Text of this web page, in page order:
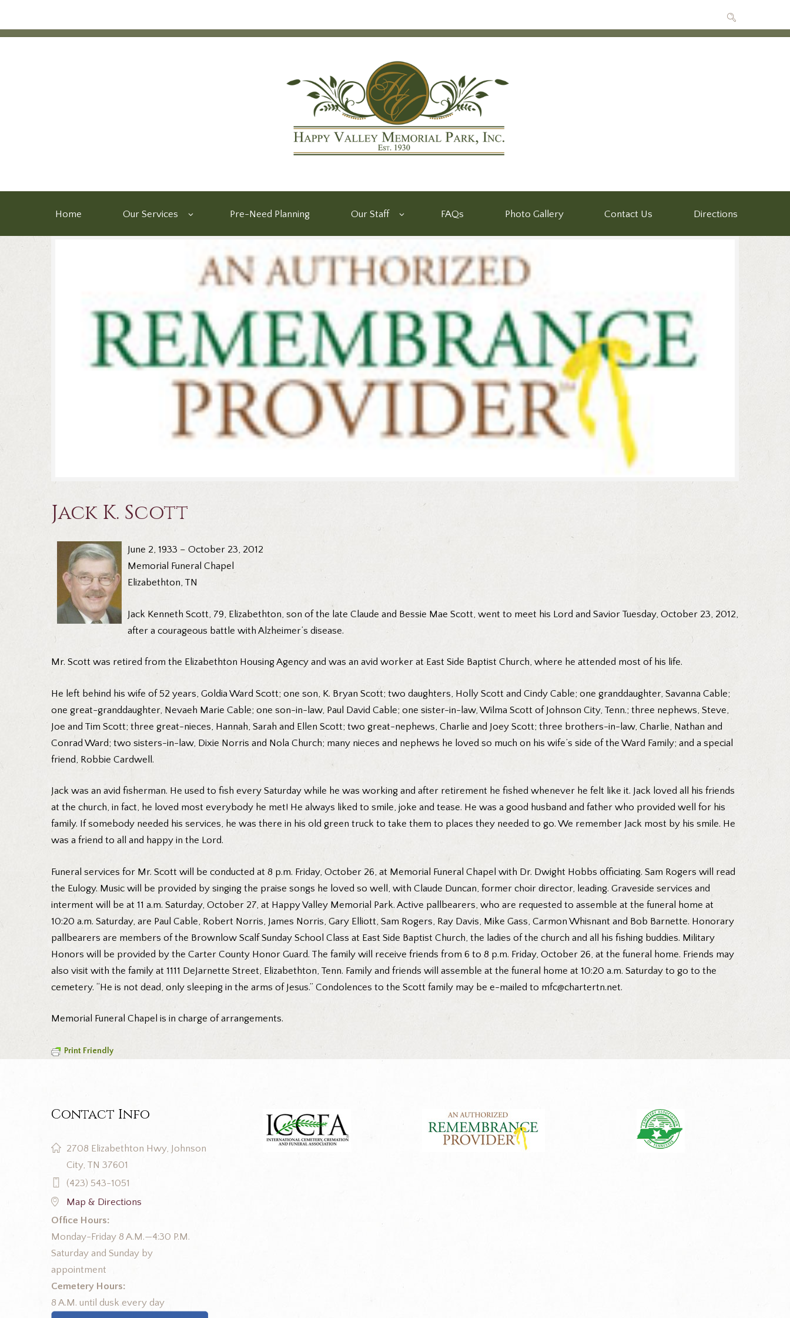
Home Our Services Pre-Need Planning Our Staff FAQs Photo Gallery Contact Us Directions
Jack K. Scott
June 2, 1933 – October 23, 2012
Memorial Funeral Chapel
Elizabethton, TN
Jack Kenneth Scott, 79, Elizabethton, son of the late Claude and Bessie Mae Scott, went to meet his Lord and Savior Tuesday, October 23, 2012,
after a courageous battle with Alzheimer’s disease.
Mr. Scott was retired from the Elizabethton Housing Agency and was an avid worker at East Side Baptist Church, where he attended most of his life.
He left behind his wife of 52 years, Goldia Ward Scott; one son, K. Bryan Scott; two daughters, Holly Scott and Cindy Cable; one granddaughter, Savanna Cable;
one great-granddaughter, Nevaeh Marie Cable; one son-in-law, Paul David Cable; one sister-in-law, Wilma Scott of Johnson City, Tenn.; three nephews, Steve,
Joe and Tim Scott; three great-nieces, Hannah, Sarah and Ellen Scott; two great-nephews, Charlie and Joey Scott; three brothers-in-law, Charlie, Nathan and
Conrad Ward; two sisters-in-law, Dixie Norris and Nola Church; many nieces and nephews he loved so much on his wife’s side of the Ward Family; and a special
friend, Robbie Cardwell.
Jack was an avid fisherman. He used to fish every Saturday while he was working and after retirement he fished whenever he felt like it. Jack loved all his friends
at the church, in fact, he loved most everybody he met! He always liked to smile, joke and tease. He was a good husband and father who provided well for his
family. If somebody needed his services, he was there in his old green truck to take them to places they needed to go. We remember Jack most by his smile. He
was a friend to all and happy in the Lord.
Funeral services for Mr. Scott will be conducted at 8 p.m. Friday, October 26, at Memorial Funeral Chapel with Dr. Dwight Hobbs officiating. Sam Rogers will read
the Eulogy. Music will be provided by singing the praise songs he loved so well, with Claude Duncan, former choir director, leading. Graveside services and
interment will be at 11 a.m. Saturday, October 27, at Happy Valley Memorial Park. Active pallbearers, who are requested to assemble at the funeral home at
10:20 a.m. Saturday, are Paul Cable, Robert Norris, James Norris, Gary Elliott, Sam Rogers, Ray Davis, Mike Gass, Carmon Whisnant and Bob Barnette. Honorary
pallbearers are members of the Brownlow Scalf Sunday School Class at East Side Baptist Church, the ladies of the church and all his fishing buddies. Military
Honors will be provided by the Carter County Honor Guard. The family will receive friends from 6 to 8 p.m. Friday, October 26, at the funeral home. Friends may
also visit with the family at 1111 DeJarnette Street, Elizabethton, Tenn. Family and friends will assemble at the funeral home at 10:20 a.m. Saturday to go to the
cemetery. “He is not dead, only sleeping in the arms of Jesus.” Condolences to the Scott family may be e-mailed to mfc@chartertn.net.
Memorial Funeral Chapel is in charge of arrangements.
Print Friendly
Contact Info
2708 Elizabethton Hwy, Johnson
City, TN 37601
(423) 543-1051
Map & Directions
Office Hours:
Monday-Friday 8 A.M.—4:30 P.M.
Saturday and Sunday by
appointment
Cemetery Hours:
8 A.M. until dusk every day